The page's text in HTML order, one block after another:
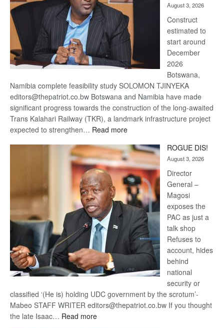
recovery
August 3, 2026
Construct
estimated to
start around
December
2026
Botswana,
Namibia complete feasibility study SOLOMON TJINYEKA
editors@thepatriot.co.bw Botswana and Namibia have made
significant progress towards the construction of the long-awaited
Trans Kalahari Railway (TKR), a landmark infrastructure project
expected to strengthen… Read more:
Kalahari
Railway
coming
ROGUE DIS!
August 3, 2026
Director
General –
Magosi
exposes the
PAC as just a
talk shop
Refuses to
account, hides
behind
national
security or
classified ‘(He is) holding UDC government by the scrotum’-
Mabeo STAFF WRITER editors@thepatriot.co.bw If you thought
the late Isaac… Read more: